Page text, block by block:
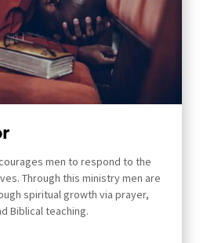
men to respond to the
Through this ministry men are
spiritual growth via prayer,
Biblical teaching.